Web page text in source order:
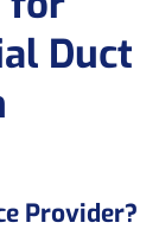
Duct
Provider?